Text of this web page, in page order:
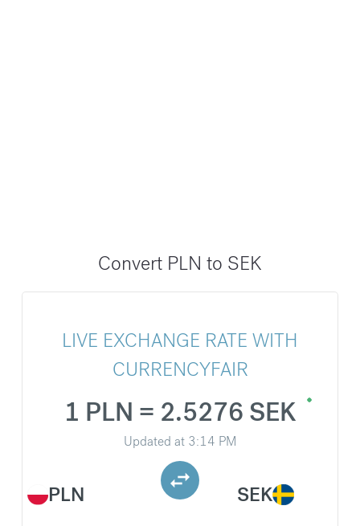
Convert PLN to SEK
LIVE EXCHANGE RATE WITH
CURRENCYFAIR
PLN
1 PLN = 2.5276 SEK
Updated at 3:14 PM
SEK